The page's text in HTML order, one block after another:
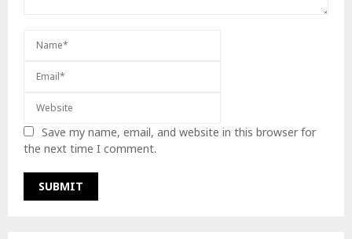
Save my name, email, and website in this browser for
the next time I comment.